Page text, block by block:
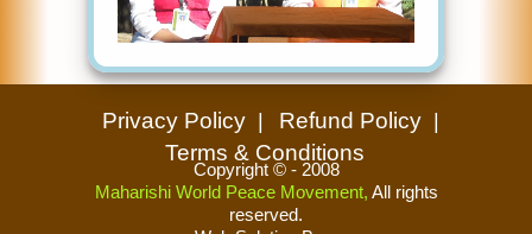
Privacy Policy
Refund Policy
Terms & Conditions
Copyright © - 2008
Maharishi World Peace Movement, All rights
reserved.